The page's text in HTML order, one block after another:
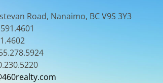
Road, Nanaimo, BC V9S 3Y3